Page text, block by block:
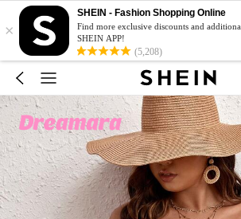
×
SHEIN - Fashion Shopping Online
Find more exclusive discounts and
SHEIN APP!
(5,208)